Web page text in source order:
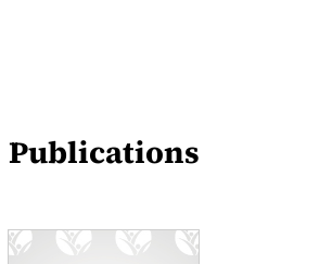
Publications